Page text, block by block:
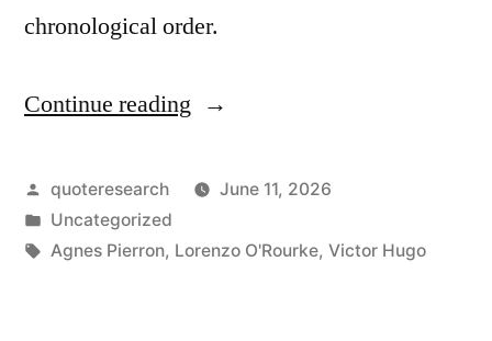
chronological order.
Continue reading “Quote
The
Posted
by
quoteresearch
June 11, 2026
Posted
in
Uncategorized
Tags:
Agnes Pierron, Lorenzo O'Rourke, Victor Hugo